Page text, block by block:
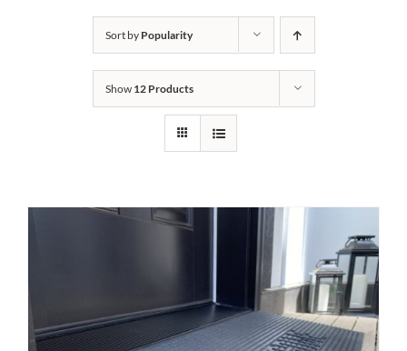
Bath Safety
Ceiling Lifts
Outside Lifts
Vehicle Lifts
About
Showroom
Sort by Popularity
Show 12 Products